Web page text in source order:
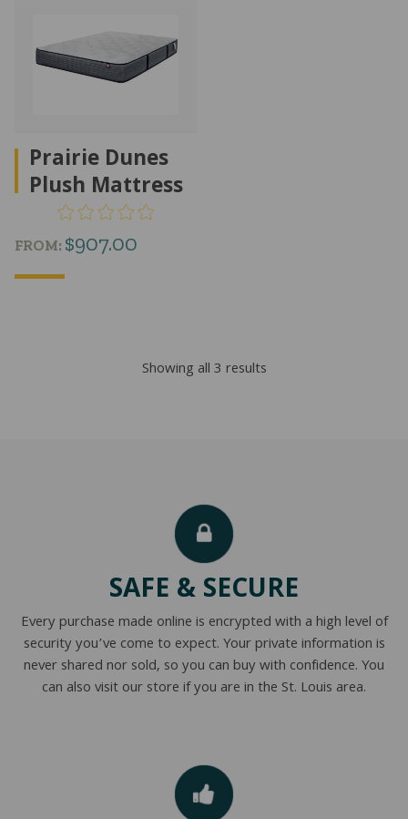
Prairie Dunes
Plush Mattress
FROM: $907.00
Showing all 3 resultsSorted
SAFE & SECURE
Every purchase made online is encrypted with a high level of
security you’ve come to expect. Your private information is
never shared nor sold, so you can buy with confidence. You
can also visit our store if you are in the St. Louis area.